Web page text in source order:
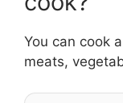
You can cook
meats,